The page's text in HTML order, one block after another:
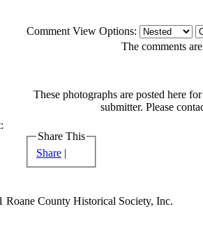
Comment View Options:
The comments
These photographs are posted here
submitter. Please
Share This
Share |
County Historical Society, Inc.